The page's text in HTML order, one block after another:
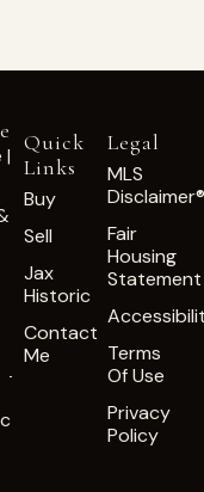
|
Quick
Links
Buy
Sell
Jax
Historic
Contact
Me
Legal
MLS
Fair
Housing
Statement
Terms
Of Use
Privacy
Policy